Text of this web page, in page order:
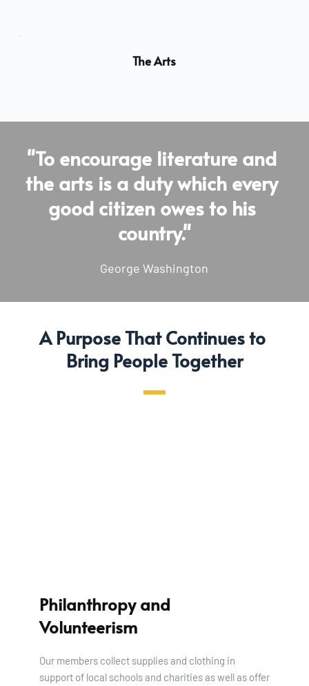
The Arts
"To encourage literature and
the arts is a duty which every
good citizen owes to his
country."
George Washington
A Purpose That Continues to
Bring People Together
Philanthropy and
Volunteerism
Our members collect supplies and clothing in
support of local schools and charities as well as offer